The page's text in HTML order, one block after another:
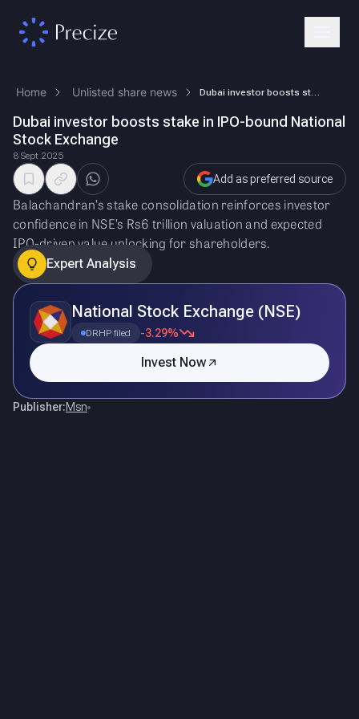
Home Unlisted share news
Dubai investor boosts stake in IPO-bound National
Stock Exchange
8 Sept 2025
Add as preferred source
Balachandran’s stake consolidation reinforces investor
confidence in NSE’s Rs6 trillion valuation and expected
IPO-driven value unlocking for shareholders.
Expert Analysis
National Stock Exchange (NSE)
DRHP filed -3.29%
Invest Now
Publisher:Msn